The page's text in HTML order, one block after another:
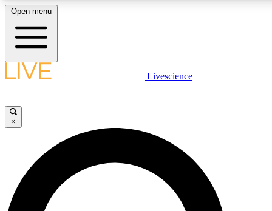
LIVE
Unlimited access to
Open menu
Livescience
×